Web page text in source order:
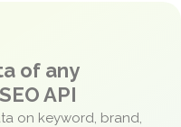
of any
API
on keyword, brand,